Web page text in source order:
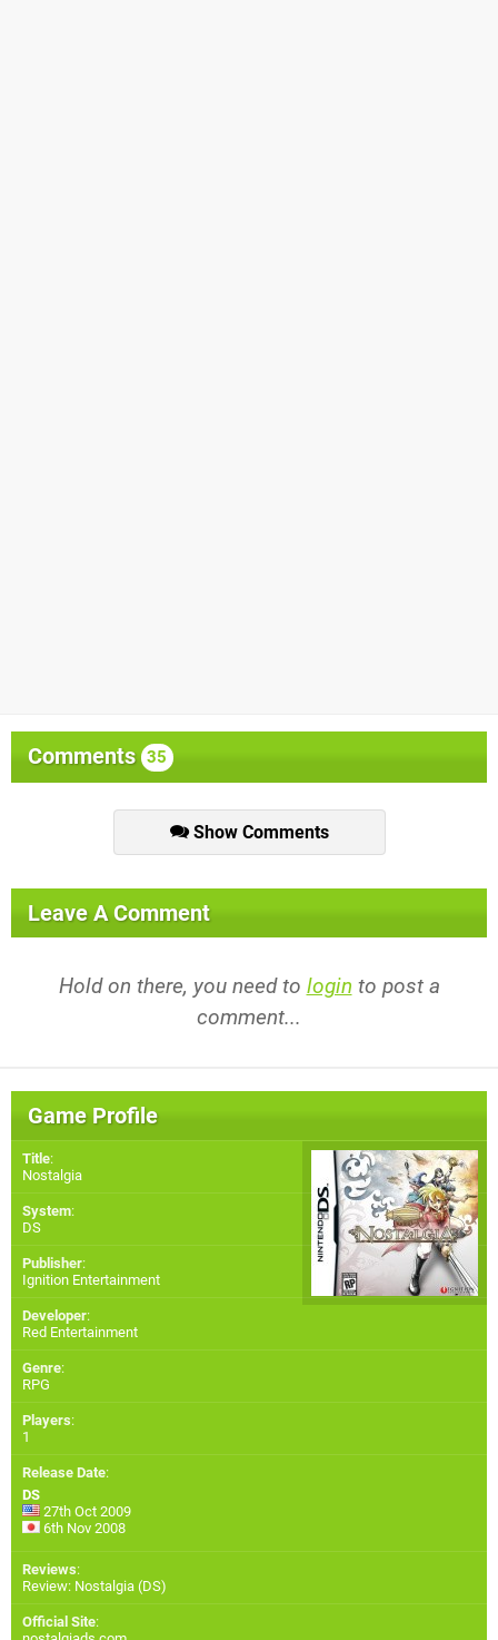
Comments 35
Show Comments
Leave A Comment
Hold on there, you need to login to post a
comment...
Game Profile
Title:
Nostalgia
System:
DS
Publisher:
Ignition Entertainment
Developer:
Red Entertainment
Genre:
RPG
Players:
1
Release Date:
DS
27th Oct 2009
6th Nov 2008
Reviews:
Review: Nostalgia (DS)
Official Site: